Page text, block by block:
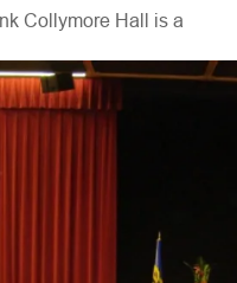
Collymore Hall is a